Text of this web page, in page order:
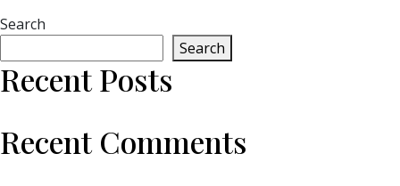
Search
Search
Recent Posts
Recent Comments